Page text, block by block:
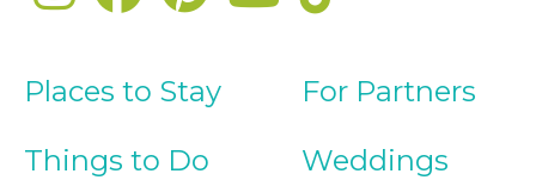
Places to Stay
Things to Do
For Partners
Weddings